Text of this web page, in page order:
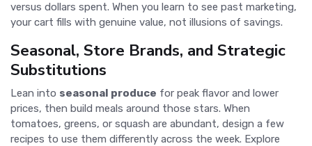
versus dollars spent. When you learn to see past marketing,
your cart fills with genuine value, not illusions of savings.
Seasonal, Store Brands, and Strategic
Substitutions
Lean into seasonal produce for peak flavor and lower
prices, then build meals around those stars. When
tomatoes, greens, or squash are abundant, design a few
recipes to use them differently across the week. Explore